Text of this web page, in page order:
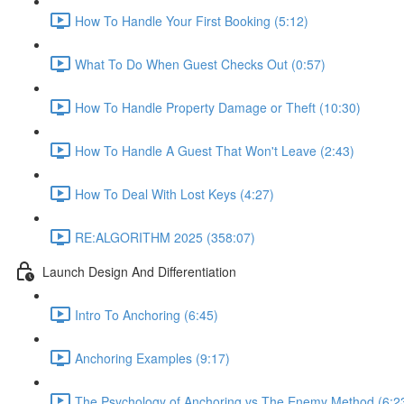
How To Handle Your First Booking (5:12)
What To Do When Guest Checks Out (0:57)
How To Handle Property Damage or Theft (10:30)
How To Handle A Guest That Won't Leave (2:43)
How To Deal With Lost Keys (4:27)
RE:ALGORITHM 2025 (358:07)
Launch Design And Differentiation
Intro To Anchoring (6:45)
Anchoring Examples (9:17)